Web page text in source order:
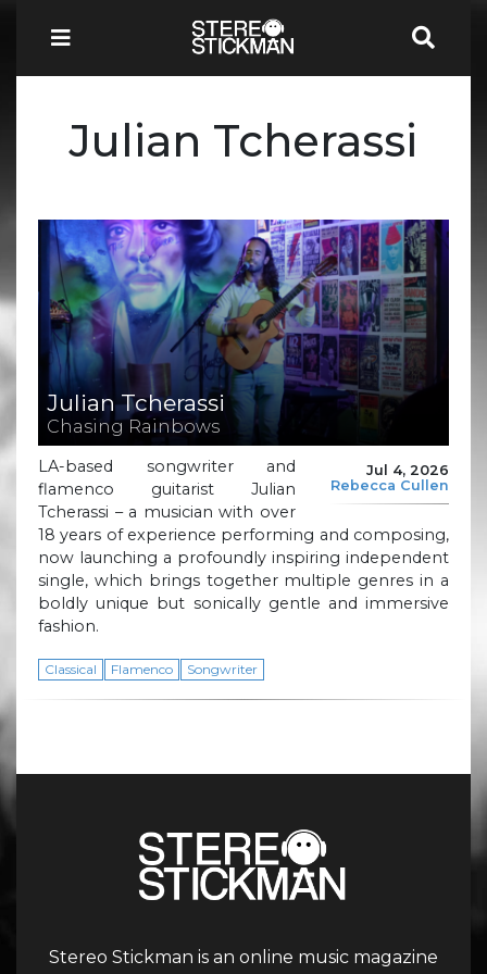
Julian Tcherassi
Julian Tcherassi
Chasing Rainbows
Jul 4, 2026
Rebecca Cullen
LA-based songwriter and
flamenco guitarist Julian
Tcherassi – a musician with over
18 years of experience performing and composing,
now launching a profoundly inspiring independent
single, which brings together multiple genres in a
boldly unique but sonically gentle and immersive
fashion.
Classical Flamenco Songwriter
Stereo Stickman is an online music magazine